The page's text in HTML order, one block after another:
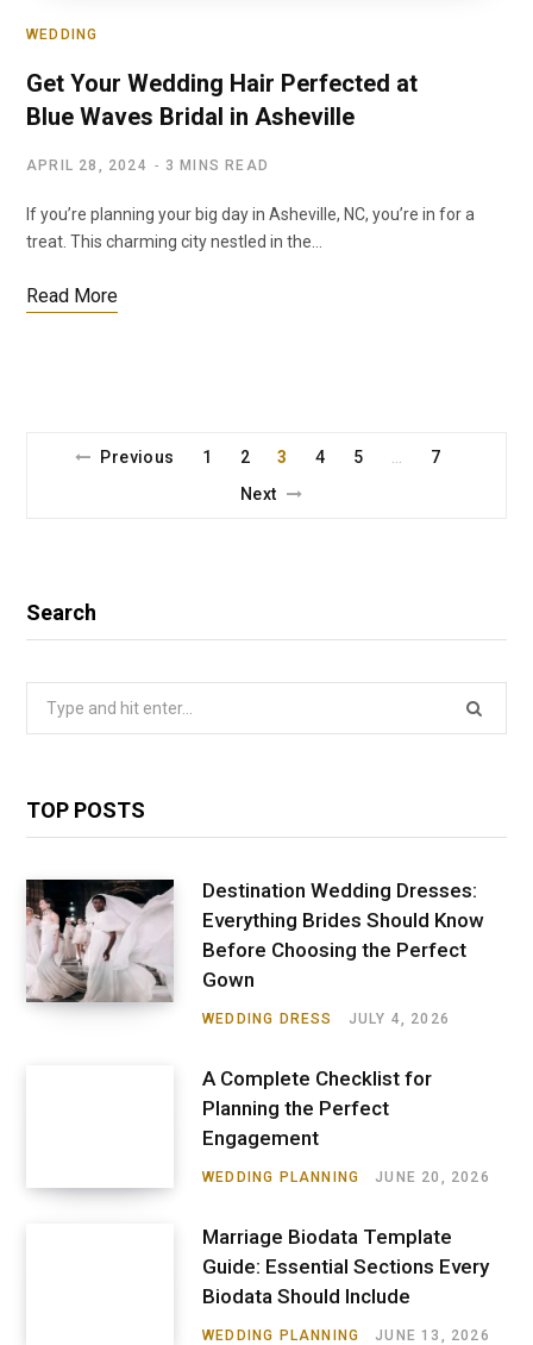
WEDDING
Get Your Wedding Hair Perfected at
Blue Waves Bridal in Asheville
APRIL 28, 2024 3 MINS READ
If you’re planning your big day in Asheville, NC, you’re in for a
treat. This charming city nestled in the…
Read More
Previous 1 2 3 4 5
7
Next
Search
TOP POSTS
Destination Wedding Dresses:
Everything Brides Should Know
Before Choosing the Perfect
Gown
WEDDING DRESS JULY 4, 2026
A Complete Checklist for
Planning the Perfect
Engagement
WEDDING PLANNING JUNE 20, 2026
Marriage Biodata Template
Guide: Essential Sections Every
Biodata Should Include
WEDDING PLANNING JUNE 13, 2026